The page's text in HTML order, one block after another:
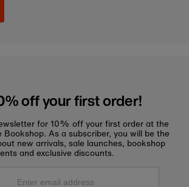
off your first order!
for 10% off your first order at the
Bookshop. As a subscriber, you will be the
new arrivals, sale launches, bookshop
and exclusive discounts.